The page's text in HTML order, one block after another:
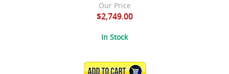
Our Price
$2,749.00
In Stock
ADD TO CART